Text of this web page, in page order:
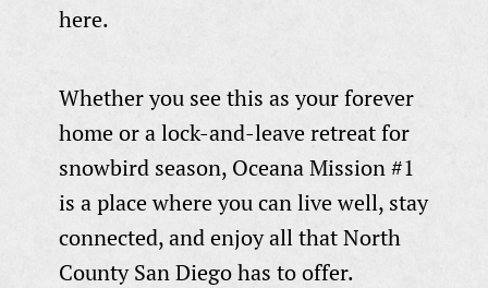
here.
Whether you see this as your forever
home or a lock-and-leave retreat for
snowbird season, Oceana Mission #1
is a place where you can live well, stay
connected, and enjoy all that North
County San Diego has to offer.